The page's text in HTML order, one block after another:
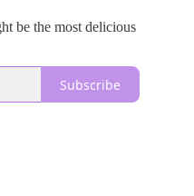
be the most delicious
Subscribe